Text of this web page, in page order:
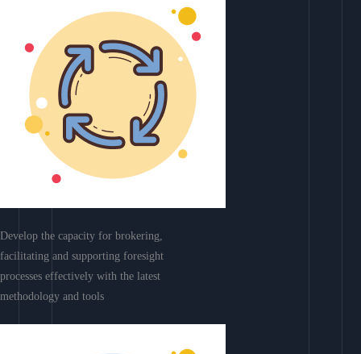
Develop the capacity for brokering,
facilitating and supporting foresight
processes effectively with the latest
methodology and tools